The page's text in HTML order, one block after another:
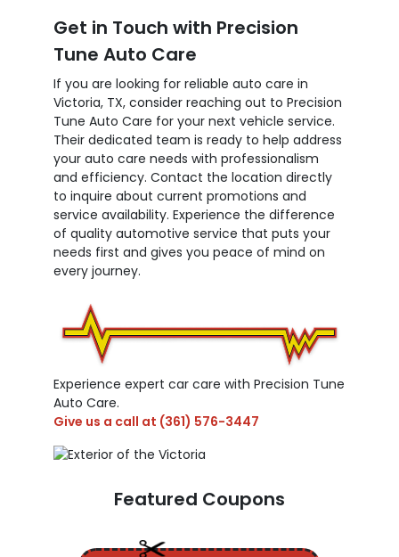
Get in Touch with Precision
Tune Auto Care
If you are looking for reliable auto care in
Victoria, TX, consider reaching out to Precision
Tune Auto Care for your next vehicle service.
Their dedicated team is ready to help address
your auto care needs with professionalism
and efficiency. Contact the location directly
to inquire about current promotions and
service availability. Experience the difference
of quality automotive service that puts your
needs first and gives you peace of mind on
every journey.
Experience expert car care with Precision Tune
Auto Care.
Give us a call at (361) 576-3447
Featured Coupons